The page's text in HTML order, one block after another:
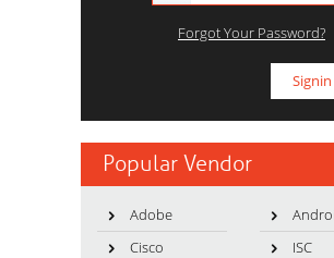
Forgot Your Password?
Popular Vendor
Adobe
Cisco
ISC